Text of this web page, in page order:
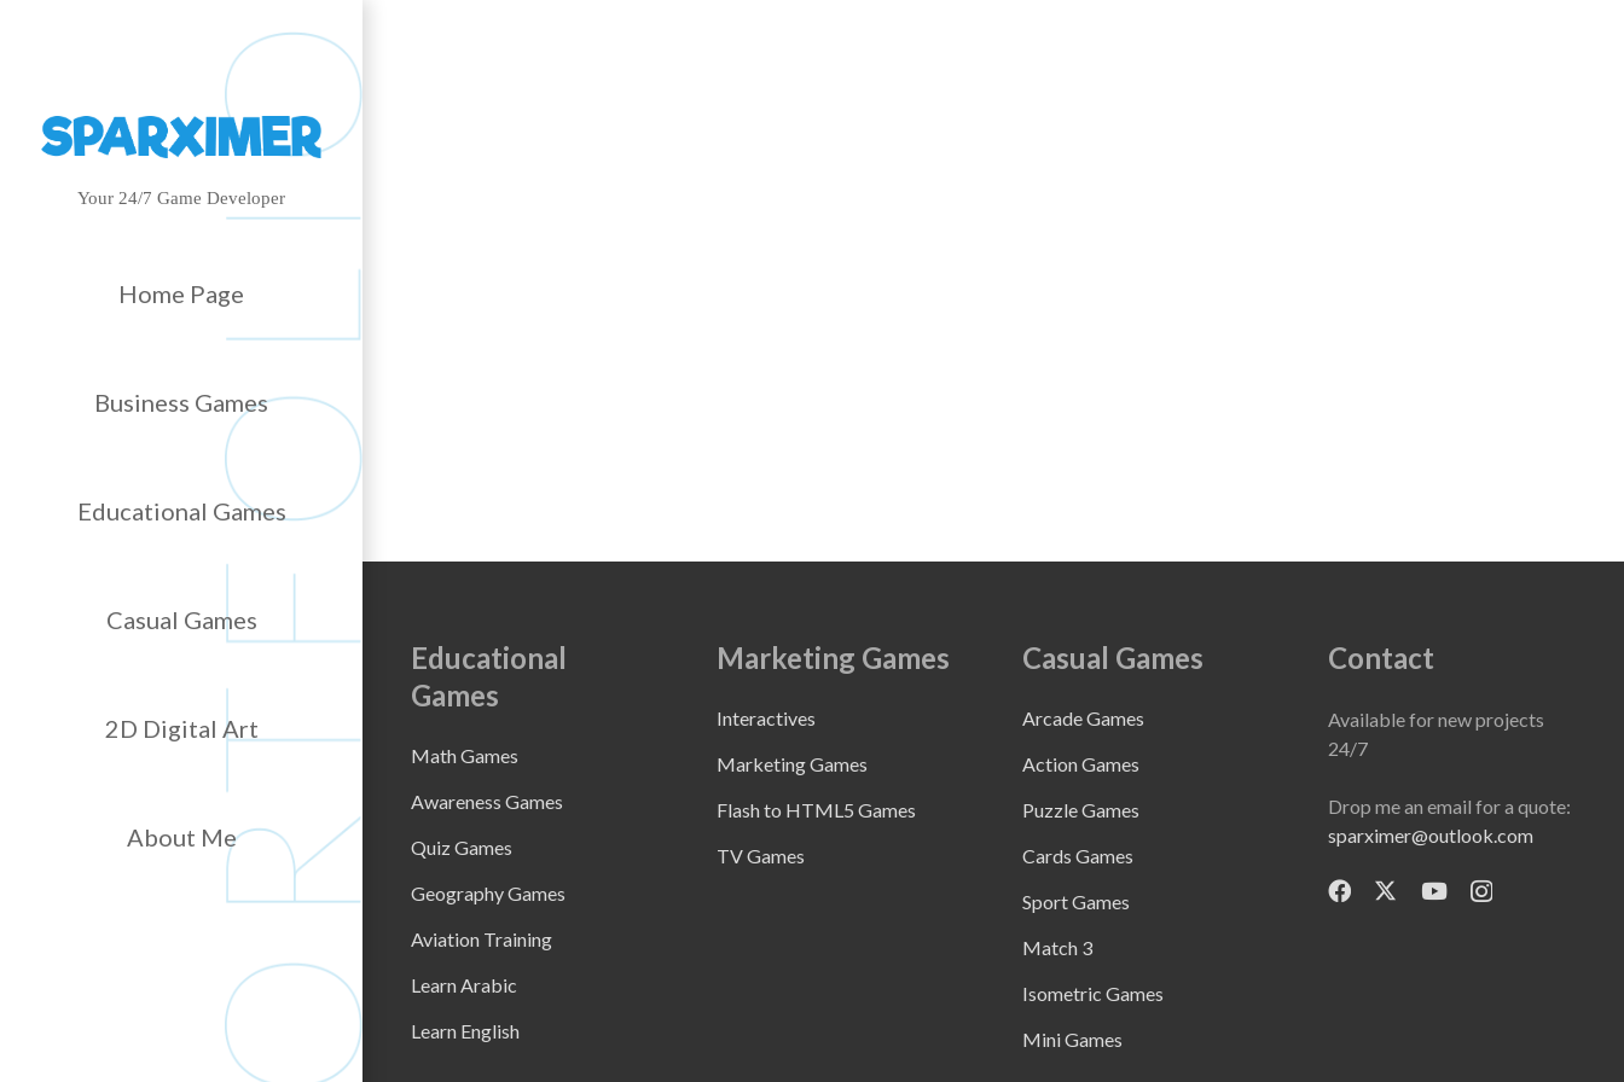
Your 24/7 Game Developer
Home Page
Business Games
Educational Games
Casual Games
2D Digital Art
About Me
Educational
Games
Math Games
Awareness Games
Quiz Games
Geography Games
Aviation Training
Learn Arabic
Learn English
Marketing Games
Interactives
Marketing Games
Flash to HTML5 Games
TV Games
Casual Games
Arcade Games
Action Games
Puzzle Games
Cards Games
Sport Games
Match 3
Isometric Games
Mini Games
Contact
Available for new projects
24/7
Drop me an email for a quote:
sparximer@outlook.com